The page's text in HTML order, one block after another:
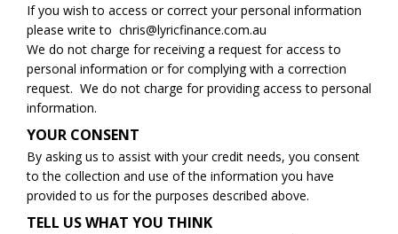
If you wish to access or correct your personal information
please write to chris@lyricfinance.com.au
‍We do not charge for receiving a request for access to
personal information or for complying with a correction
request. We do not charge for providing access to personal
information.
YOUR CONSENT
By asking us to assist with your credit needs, you consent
to the collection and use of the information you have
provided to us for the purposes described above.
TELL US WHAT YOU THINK